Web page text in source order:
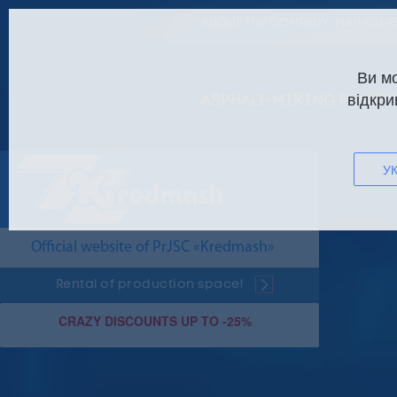
Official website of PrJSC «Kredmash»
Rental of production space!
CRAZY DISCOUNTS UP TO -25%
ASPHALT-MIXING PLANTS
Ви